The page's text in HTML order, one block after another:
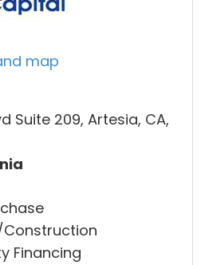
map
Suite 209, Artesia, CA,
Construction
Financing